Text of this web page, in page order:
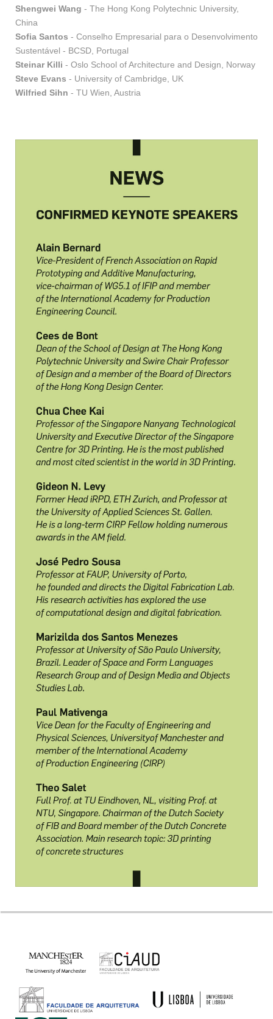
Shengwei Wang - The Hong Kong Polytechnic University,
China
Sofia Santos - Conselho Empresarial para o Desenvolvimento
Sustentável - BCSD, Portugal
Steinar Killi - Oslo School of Architecture and Design, Norway
Steve Evans - University of Cambridge, UK
Wilfried Sihn - TU Wien, Austria